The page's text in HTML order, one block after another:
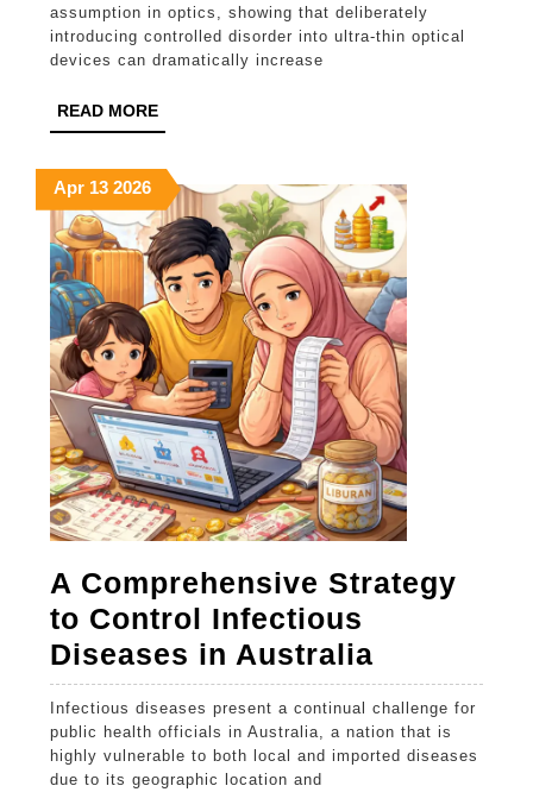
assumption in optics, showing that deliberately
introducing controlled disorder into ultra-thin optical
devices can dramatically increase
READ MOREREAD
MORE
AprApril
13,
2026
13April
13,
2026
2026April
13,
2026
A Comprehensive Strategy
to Control Infectious
Diseases in Australia
Strategy
to
Infectious diseases present a continual challenge for
public health officials in Australia, a nation that is
highly vulnerable to both local and imported diseases
due to its geographic location and